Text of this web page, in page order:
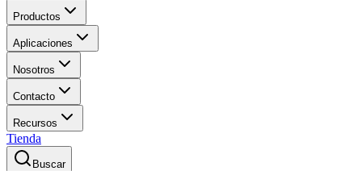
Productos
Aplicaciones
Nosotros
Contacto
Recursos
Tienda
Buscar